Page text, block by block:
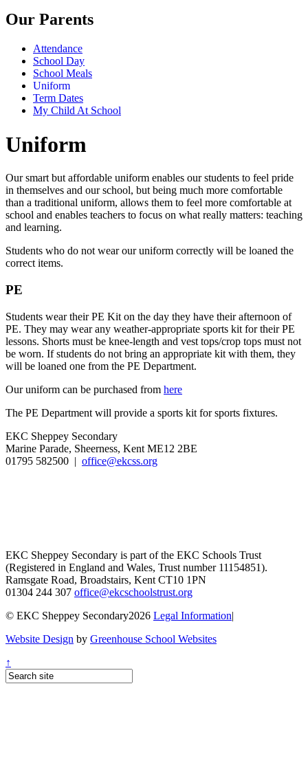
Our Parents
Attendance
School Day
School Meals
Uniform
Term Dates
My Child At School
Uniform
Our smart but affordable uniform enables our students to feel pride
in themselves and our school, but being much more comfortable
than a traditional uniform, allows them to feel more comfortable at
school and enables teachers to focus on what really matters: teaching
and learning.
Students who do not wear our uniform correctly will be loaned the
correct items.
PE
Students wear their PE Kit on the day they have their afternoon of
PE. They may wear any weather-appropriate sports kit for their PE
lessons. Shorts must be knee-length and vest tops/crop tops must not
be worn. If students do not bring an appropriate kit with them, they
will be loaned one from the PE Department.
Our uniform can be purchased from here
The PE Department will provide a sports kit for sports fixtures.
EKC Sheppey Secondary
Marine Parade, Sheerness, Kent ME12 2BE
01795 582500 | office@ekcss.org
EKC Sheppey Secondary is part of the EKC Schools Trust
(Registered in England and Wales, Trust number 11154851).
Ramsgate Road, Broadstairs, Kent CT10 1PN
01304 244 307 office@ekcschoolstrust.org
© EKC Sheppey Secondary2026 Legal Information|
Website Design by Greenhouse School Websites
↑